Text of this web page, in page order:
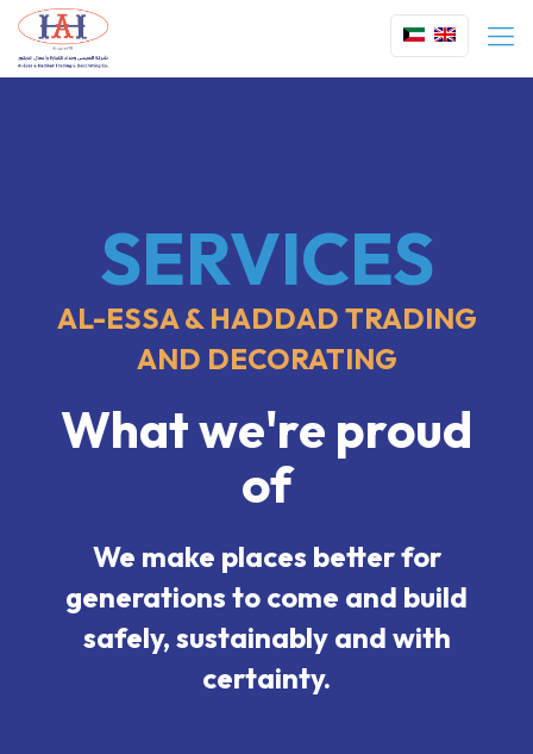
SERVICES
AL-ESSA & HADDAD TRADING
AND DECORATING
What we're proud
of
We make places better for
generations to come and build
safely, sustainably and with
certainty.